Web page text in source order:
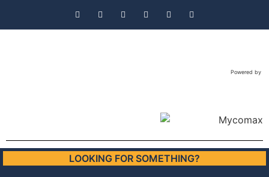
Powered by
LOOKING FOR SOMETHING?